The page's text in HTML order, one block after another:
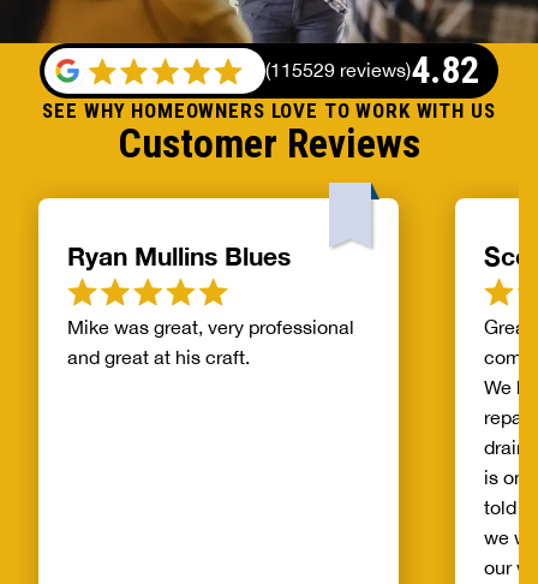
SEE WHY HOMEOWNERS LOVE TO WORK WITH US
Customer Reviews
4.82
(115529 reviews)
Ryan Mullins Blues
Mike was great, very professional
and great at his craft.
Great
We
drain
is on
told
we
our